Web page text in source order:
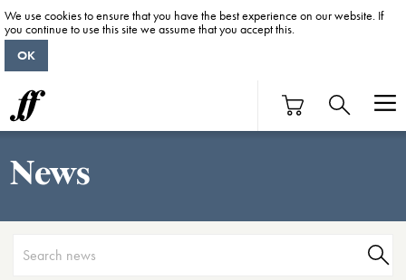
News
We use cookies to ensure that you have the best experience on our website. If
you continue to use this site we assume that you accept this.
OK